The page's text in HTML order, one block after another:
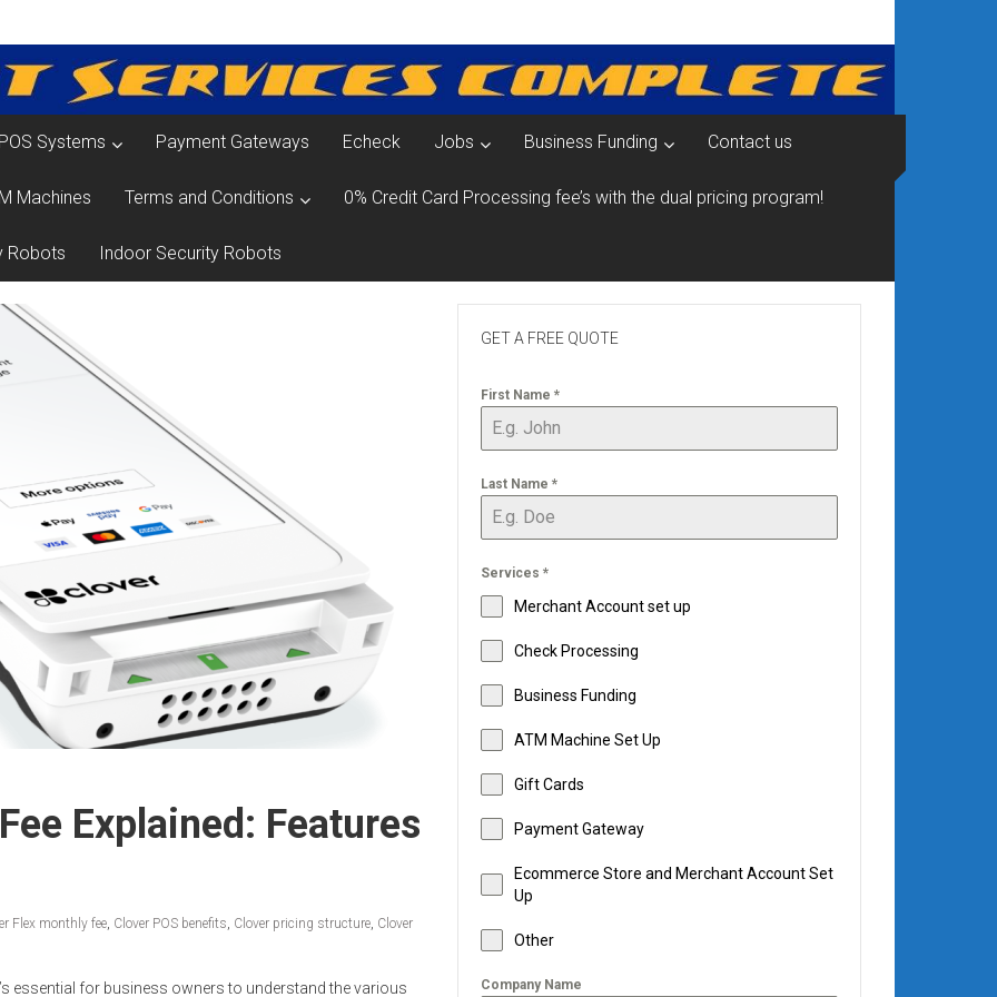
POS Systems Payment Gateways Echeck Jobs Business Funding Contact us
Machines Terms and Conditions 0% Credit Card Processing fee’s with the dual pricing program!
Robots Indoor Security Robots
Explained: Features
Flex monthly fee Clover POS benefits Clover pricing structure Clover
essential for business owners to understand the various
GET A FREE QUOTE
First Name *
Last Name *
Services *
Merchant Account set up
Check Processing
Business Funding
ATM Machine Set Up
Gift Cards
Payment Gateway
Ecommerce Store and Merchant Account Set
Up
Other
Company Name